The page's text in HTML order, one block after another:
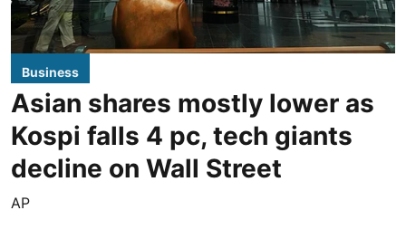
Business
Asian shares mostly lower as
Kospi falls 4 pc, tech giants
decline on Wall Street
AP